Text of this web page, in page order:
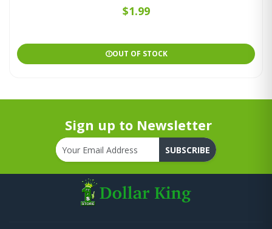
$1.99
OUT OF STOCK
Sign up to Newsletter
SUBSCRIBE